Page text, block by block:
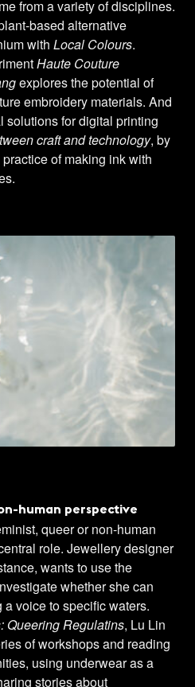
from a variety of disciplines.
based alternative
with Local Colours.
Haute Couture
explores the potential of
embroidery materials. And
solutions for digital printing
craft and technology, by
of making ink with
human perspective
queer or non-human
role. Jewellery designer
wants to use the
whether she can
voice to specific waters.
Queering Regulatins, Lu Lin
of workshops and reading
using underwear as a
stories about